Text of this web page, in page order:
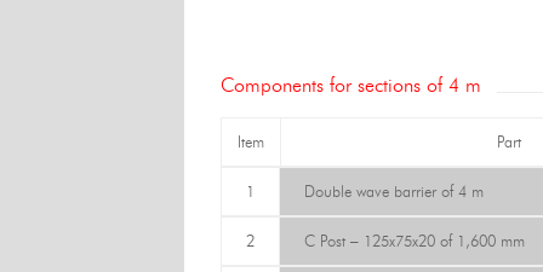
Components for sections of 4 m
Item Part
1 Double wave barrier of 4 m
2 C Post – 125x75x20 of 1,600 mm